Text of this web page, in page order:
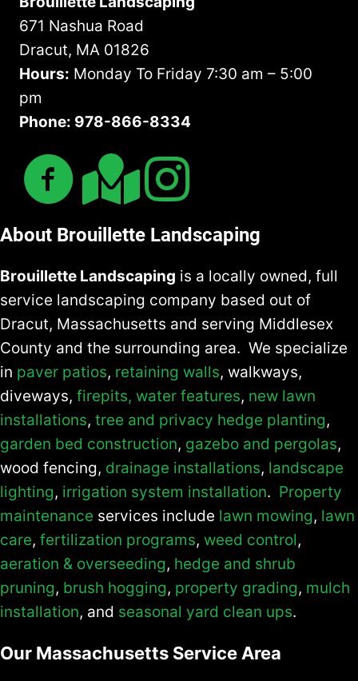
671 Nashua Road
Dracut, MA 01826
Hours: Monday To Friday 7:30 am – 5:00
pm
Phone: 978-866-8334
About Brouillette Landscaping
Brouillette Landscaping is a locally owned, full
service landscaping company based out of
Dracut, Massachusetts and serving Middlesex
County and the surrounding area. We specialize
in paver patios, retaining walls, walkways,
diveways, firepits, water features, new lawn
installations, tree and privacy hedge planting,
garden bed construction, gazebo and pergolas,
wood fencing, drainage installations, landscape
lighting, irrigation system installation. Property
maintenance services include lawn mowing, lawn
care, fertilization programs, weed control,
aeration & overseeding, hedge and shrub
pruning, brush hogging, property grading, mulch
installation, and seasonal yard clean ups.
Our Massachusetts Service Area